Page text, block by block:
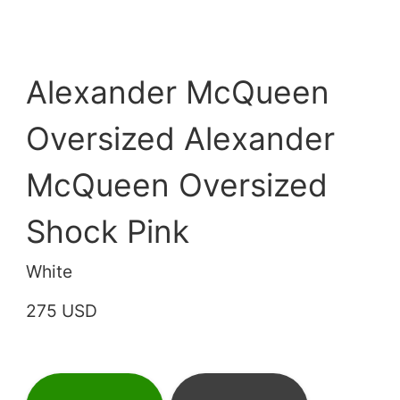
Alexander McQueen
Oversized Alexander
McQueen Oversized
Shock Pink
White
275 USD